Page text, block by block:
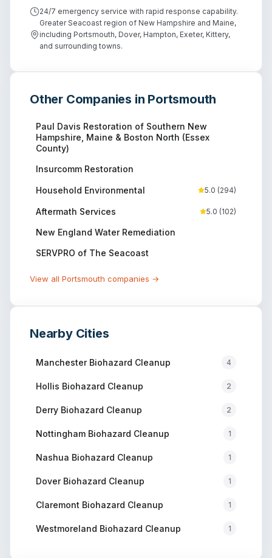
24/7 emergency service with rapid response capability.
Greater Seacoast region of New Hampshire and Maine,
including Portsmouth, Dover, Hampton, Exeter, Kittery,
and surrounding towns.
Other Companies in Portsmouth
Paul Davis Restoration of Southern New
Hampshire, Maine & Boston North (Essex
County)
Insurcomm Restoration
Household Environmental 5.0 (294)
Aftermath Services 5.0 (102)
New England Water Remediation
SERVPRO of The Seacoast
View all Portsmouth companies →
Nearby Cities
ManchesterBiohazard Cleanup 4
Hollis Biohazard Cleanup 2
Derry Biohazard Cleanup 2
Nottingham Biohazard Cleanup 1
Nashua Biohazard Cleanup 1
DoverBiohazard Cleanup 1
Claremont Biohazard Cleanup 1
Westmoreland Biohazard Cleanup 1